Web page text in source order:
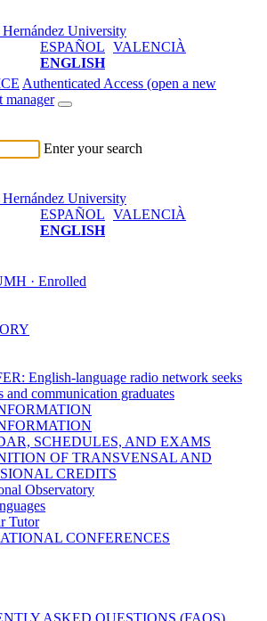
ESPAÑOL VALENCIÀ
ENGLISH
Authenticated Access (open a new
manager
Enter your search
ESPAÑOL VALENCIÀ
ENGLISH
· Enrolled
English-language radio network seeks
and communication graduates
SCHEDULES, AND EXAMS
OF TRANSVENSAL AND
CREDITS
Observatory
Tutor
CONFERENCES
ASKED QUESTIONS (FAQS)